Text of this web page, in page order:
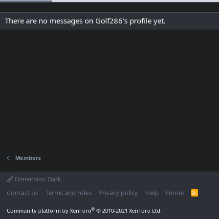
There are no messages on Golf286's profile yet.
Members
Dimension Dark
Contact us
Terms and rules Privacy policy Help Home
R
Community platform by XenForo® © 2010-2021 XenForo Ltd.